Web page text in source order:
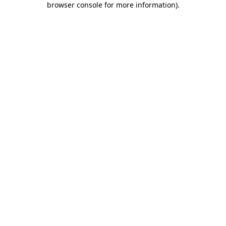
browser console for more information).